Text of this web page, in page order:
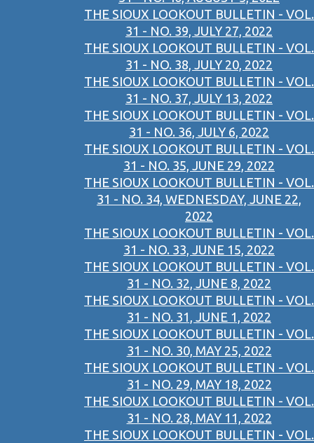
THE SIOUX LOOKOUT BULLETIN - VOL.
31 - NO. 39, JULY 27, 2022
THE SIOUX LOOKOUT BULLETIN - VOL.
31 - NO. 38, JULY 20, 2022
THE SIOUX LOOKOUT BULLETIN - VOL.
31 - NO. 37, JULY 13, 2022
THE SIOUX LOOKOUT BULLETIN - VOL.
31 - NO. 36, JULY 6, 2022
THE SIOUX LOOKOUT BULLETIN - VOL.
31 - NO. 35, JUNE 29, 2022
THE SIOUX LOOKOUT BULLETIN - VOL.
31 - NO. 34, WEDNESDAY, JUNE 22,
2022
THE SIOUX LOOKOUT BULLETIN - VOL.
31 - NO. 33, JUNE 15, 2022
THE SIOUX LOOKOUT BULLETIN - VOL.
31 - NO. 32, JUNE 8, 2022
THE SIOUX LOOKOUT BULLETIN - VOL.
31 - NO. 31, JUNE 1, 2022
THE SIOUX LOOKOUT BULLETIN - VOL.
31 - NO. 30, MAY 25, 2022
THE SIOUX LOOKOUT BULLETIN - VOL.
31 - NO. 29, MAY 18, 2022
THE SIOUX LOOKOUT BULLETIN - VOL.
31 - NO. 28, MAY 11, 2022
THE SIOUX LOOKOUT BULLETIN - VOL.